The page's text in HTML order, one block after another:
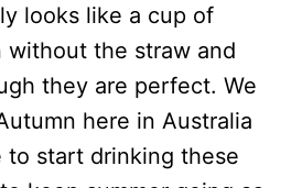
looks like a cup of
without the straw and
they are perfect. We
here in Australia
to start drinking these